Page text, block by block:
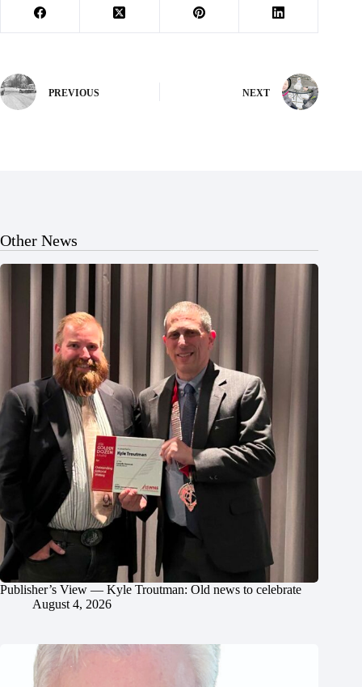
PREVIOUS NEXT
Other News
Publisher’s View — Kyle Troutman: Old news to celebrate
August 4, 2026